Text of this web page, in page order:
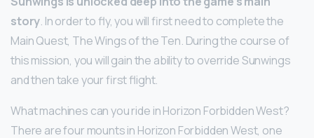
story. In order to fly, you will first need to complete the
Main Quest, The Wings of the Ten. During the course of
this mission, you will gain the ability to override Sunwings
and then take your first flight.
What machines can you ride in Horizon Forbidden West?
There are four mounts in Horizon Forbidden West, one